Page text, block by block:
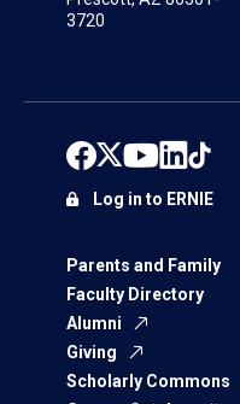
3720
Parents and Family
Faculty Directory
Alumni
Giving
Scholarly Commons
Log in to ERNIE